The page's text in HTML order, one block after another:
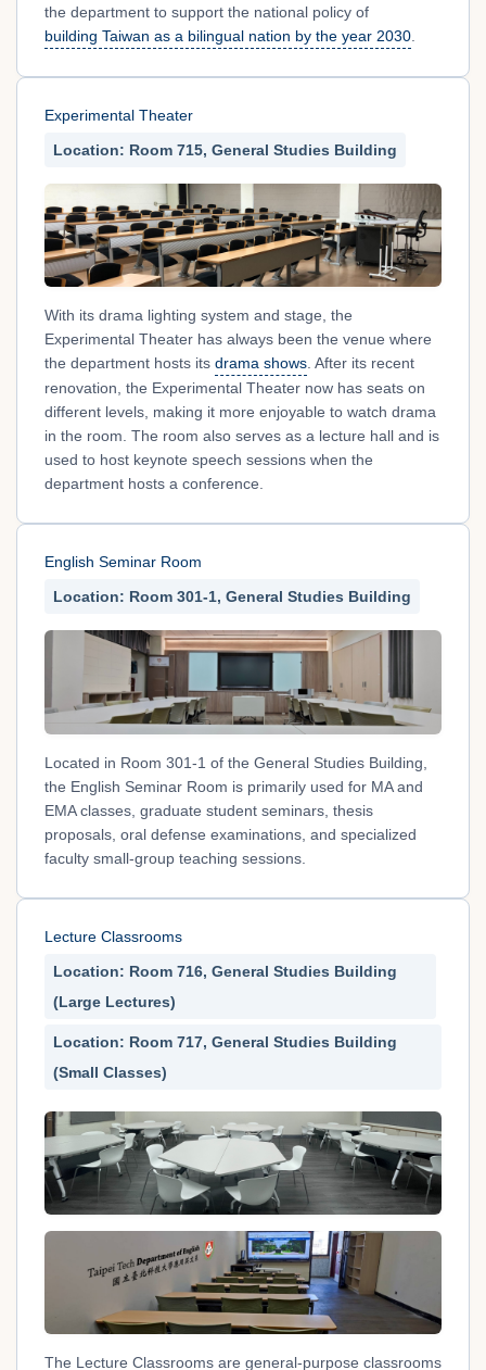
the department to support the national policy of
building Taiwan as a bilingual nation by the year 2030
Experimental Theater
Location: Room 715, General Studies Building
With its drama lighting system and stage, the
Experimental Theater has always been the venue where
the department hosts its drama shows. After its recent
renovation, the Experimental Theater now has seats on
different levels, making it more enjoyable to watch drama
in the room. The room also serves as a lecture hall and is
used to host keynote speech sessions when the
department hosts a conference.
English Seminar Room
Location: Room 301-1, General Studies Building
Located in Room 301-1 of the General Studies Building,
the English Seminar Room is primarily used for MA and
EMA classes, graduate student seminars, thesis
proposals, oral defense examinations, and specialized
faculty small-group teaching sessions.
Lecture Classrooms
Location: Room 716, General Studies Building
(Large Lectures)
Location: Room 717, General Studies Building
(Small Classes)
The Lecture Classrooms are general-purpose classrooms